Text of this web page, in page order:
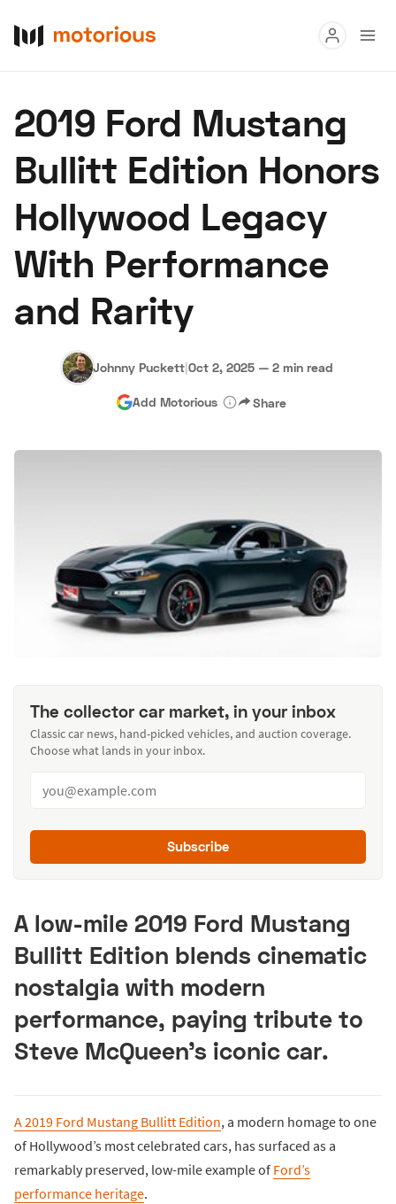
Buy
Research
Auctions
Become a Dealer Speed Digital
Hagerty Classic Car Insurance
2019 Ford Mustang
Bullitt Edition Honors
Hollywood Legacy
With Performance
and Rarity
Johnny Puckett|Oct 2, 2025 — 2 min read
Add Motorious Share
The collector car market, in your inbox
Classic car news, hand-picked vehicles, and auction coverage.
Choose what lands in your inbox.
Subscribe
A low-mile 2019 Ford Mustang
Bullitt Edition blends cinematic
nostalgia with modern
performance, paying tribute to
Steve McQueen’s iconic car.
A 2019 Ford Mustang Bullitt Edition, a modern homage to one
of Hollywood’s most celebrated cars, has surfaced as a
remarkably preserved, low-mile example of Ford’s
performance heritage.